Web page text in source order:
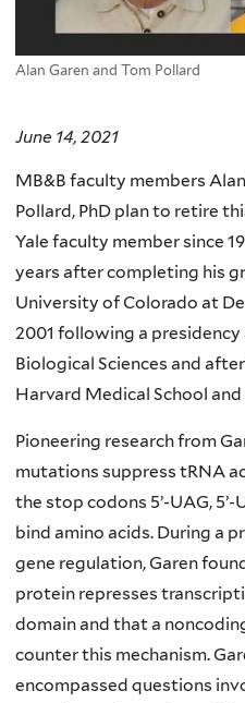
Alan Garen and Tom Pollard
June 14, 2021
MB&B faculty members
Pollard, PhD plan to retire
Yale faculty member since
years after completing his
University of Colorado at
2001 following a
Biological Sciences and
Harvard Medical School
Pioneering research from
mutations suppress tRNA
the stop codons 5’-UAG,
bind amino acids. During a
gene regulation, Garen
protein represses
domain and that a
counter this mechanism.
encompassed questions